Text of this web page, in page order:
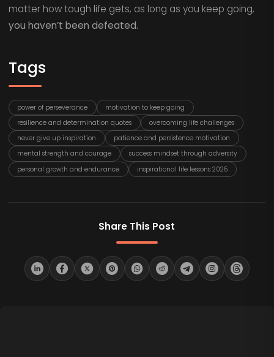
matter how tough life gets, as long as you keep going,
you haven’t been defeated.
Tags
power of perseverance
motivation to keep going
resilience and determination quotes
overcoming life challenges
never give up inspiration
patience and persistence motivation
mental strength and courage
success mindset through adversity
personal growth and endurance
inspirational life lessons 2025
Share This Post